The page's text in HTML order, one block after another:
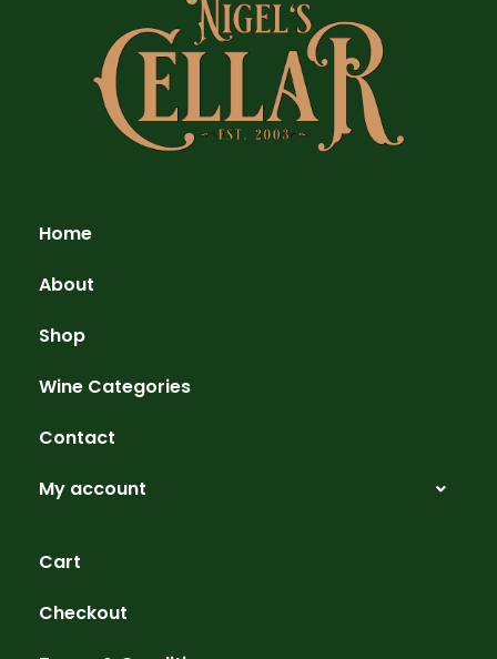
Home
About
Shop
Wine Categories
Contact
My account
Cart
Checkout